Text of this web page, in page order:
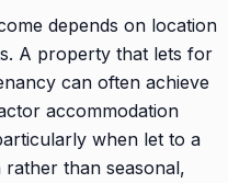
depends on location
A property that lets for
can often achieve
accommodation
when let to a
than seasonal,